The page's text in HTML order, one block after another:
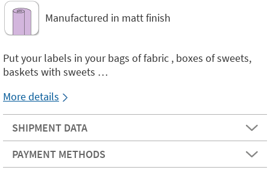
Manufactured in matt finish
Put your labels in your bags of fabric , boxes of sweets,
baskets with sweets …
More details
SHIPMENT DATA
PAYMENT METHODS